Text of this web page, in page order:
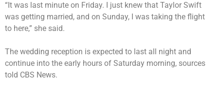
“It was last minute on Friday. I just knew that Taylor Swift
was getting married, and on Sunday, I was taking the flight
to here,” she said.
The wedding reception is expected to last all night and
continue into the early hours of Saturday morning, sources
told CBS News.